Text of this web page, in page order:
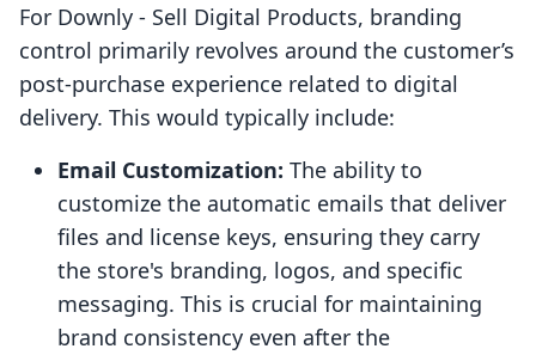
For Downly ‑ Sell Digital Products, branding
control primarily revolves around the customer’s
post-purchase experience related to digital
delivery. This would typically include:
Email Customization: The ability to
customize the automatic emails that deliver
files and license keys, ensuring they carry
the store's branding, logos, and specific
messaging. This is crucial for maintaining
brand consistency even after the